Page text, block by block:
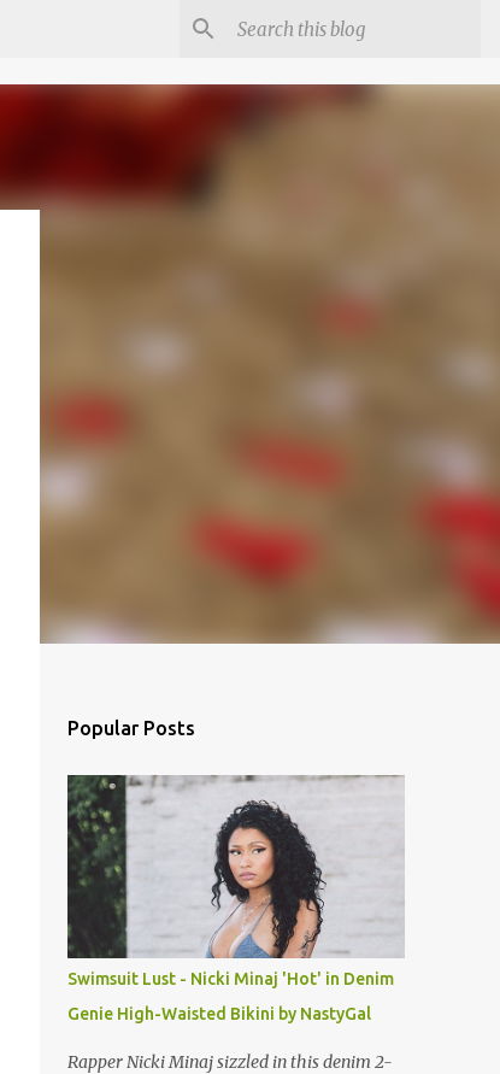
Popular Posts
Swimsuit Lust - Nicki Minaj 'Hot' in Denim
Genie High-Waisted Bikini by NastyGal
Rapper Nicki Minaj sizzled in this denim 2-